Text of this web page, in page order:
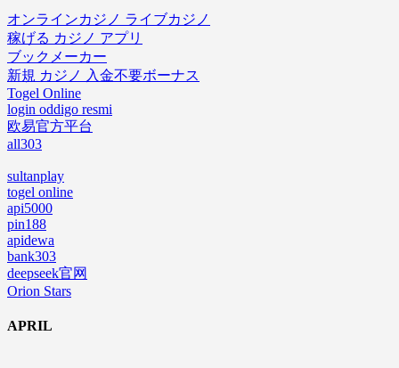
オンラインカジノ ライブカジノ
稼げる カジノ アプリ
ブックメーカー
新規 カジノ 入金不要ボーナス
Togel Online
login oddigo resmi
欧易官方平台
all303
sultanplay
togel online
api5000
pin188
apidewa
bank303
deepseek官网
Orion Stars
APRIL